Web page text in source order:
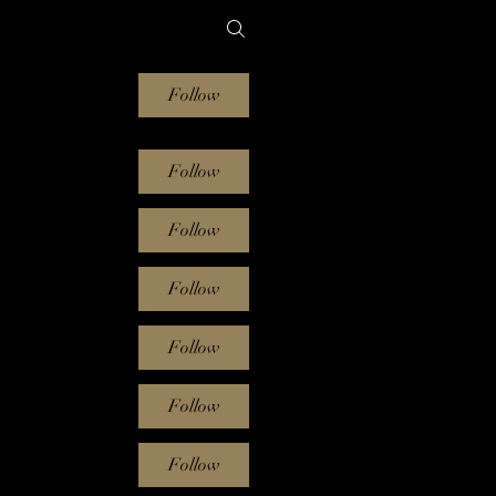
Follow
Follow
Follow
Follow
Follow
Follow
Follow